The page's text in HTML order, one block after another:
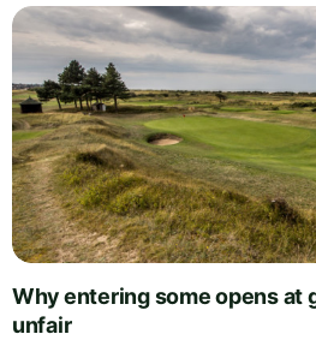
Why entering some opens at
unfair